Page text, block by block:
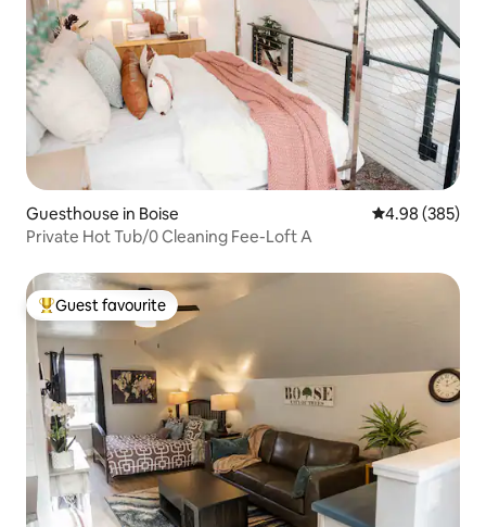
Guesthouse in Boise 4.98 out of 5
4.98 (385)
Private Hot Tub/0 Cleaning Fee-Loft A
Top guest favourite
Guest favourite